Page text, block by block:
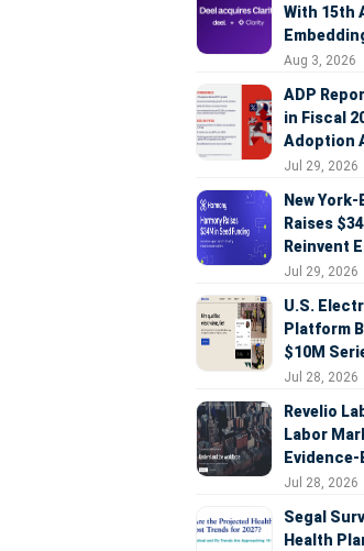
With 15th
Deepfake
Aug 3, 2026
ADP
in Fiscal
Adoption
Across
Jul 29, 2026
New
Raises
Reinvent
with AI
Jul 29, 2026
U.S.
Platform
$10M
Expansion
Jul 28, 2026
Revelio
Labor
Evidence-
Time
Jul 28, 2026
Segal
Health